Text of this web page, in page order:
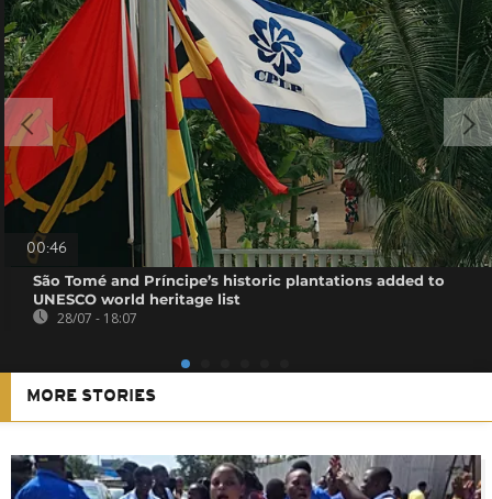
00:46
São Tomé and Príncipe’s historic plantations added to
UNESCO world heritage list
28/07 - 18:07
MORE STORIES